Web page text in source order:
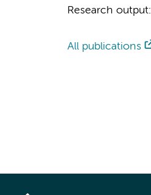
Research output:
All publications